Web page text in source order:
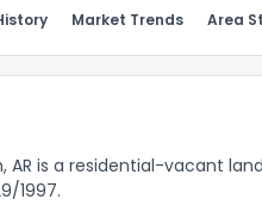
Market Trends Area
AR is a residential-vacant
1997.